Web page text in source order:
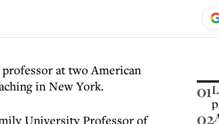
professor at two American
in New York.
University Professor of
01
02